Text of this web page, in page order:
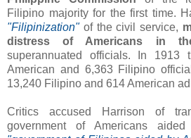
Filipino majority for the first time.
"Filipinization"of the civil service,
distress of Americans in
superannuated officials. In 1913
American and 6,363 Filipino
13,240 Filipino and 614 American
Critics accused Harrison of
government of Americans